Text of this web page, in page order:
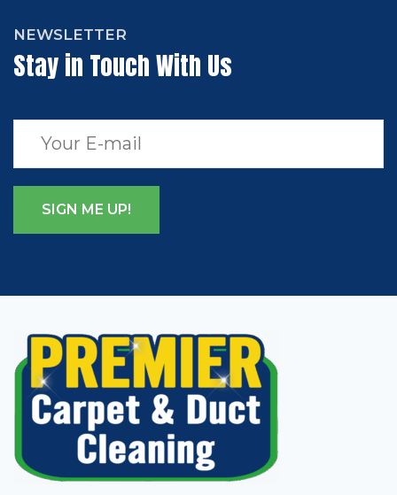
NEWSLETTER
Stay in Touch With Us